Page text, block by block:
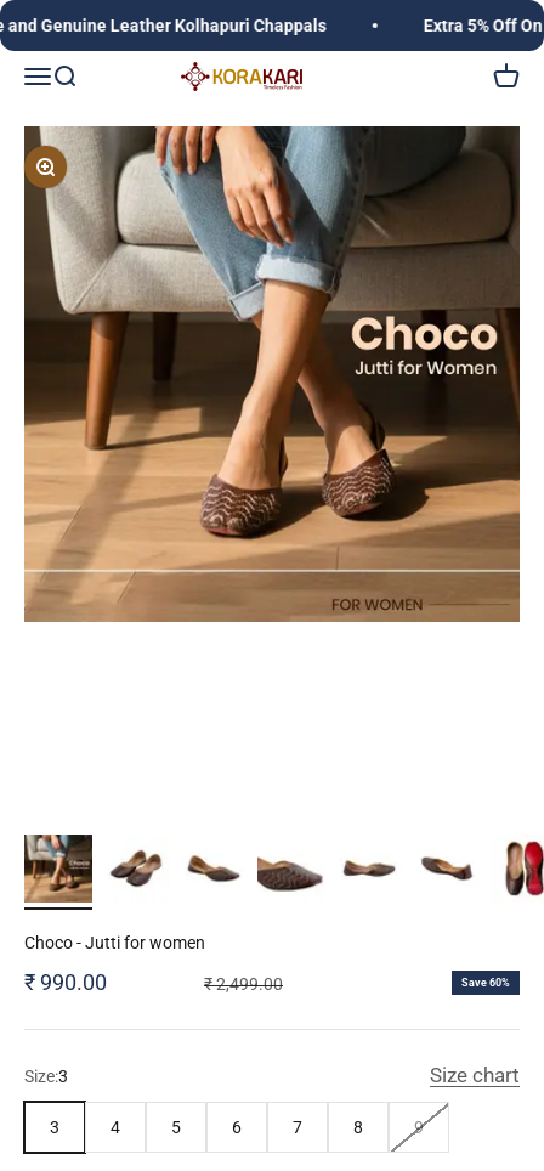
Skip to content
Genuine Leather Kolhapuri Chappals Extra 5% Off On
Open navigation menu
Open search Korakari Timeless Fashion | Kolhapuri Chappals
Open
Zoom
Choco - Jutti for women
Sale price
₹ 990.00 Regular price
₹ 2,499.00 Save 60%
Size:3 Size chart
3 4 5 6 7 8 9